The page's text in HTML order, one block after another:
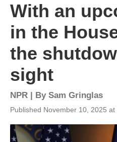
With an
in the
the
sight
NPR | By Sam Gringlas
Published November 10, 2025